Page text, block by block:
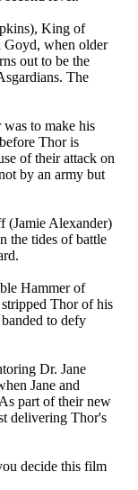
King of
Goyd, when older
out to be the
The
to make his
Thor is
of their attack on
by an army but
(Jamie Alexander)
the tides of battle
Hammer of
Thor of his
to defy
Dr. Jane
Jane and
part of their new
delivering Thor's
decide this film